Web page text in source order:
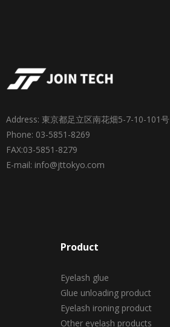
Address: 東京都足立区南花畑5-7-10-101号
Phone: 03-5851-8269
FAX:03-5851-8279
E-mail: info@jttokyo.com
Product
Eyelash glue
Glue unloading product
Eyelash ironing product
Other eyelash products